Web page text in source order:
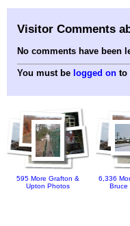
Visitor Comments
No comments have been
You must be logged on to
595 More Grafton &
Upton Photos
6,336
Bruce